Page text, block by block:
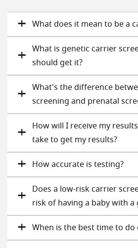
What does it mean to be a
What is genetic carrier
should get it?
What's the difference
screening and prenatal
How will I receive my
take to get my results?
How accurate is testing?
Does a low-risk carrier
risk of having a baby with a
When is the best time to do